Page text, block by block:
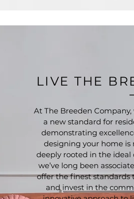
LIVE THE
At The Breeden Company,
a new standard for
demonstrating
designing your home is
deeply rooted in the
we’ve long been
offer the finest standards
and invest in the